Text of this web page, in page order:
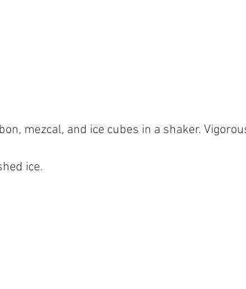
mezcal, and ice cubes in a shaker.
ice.